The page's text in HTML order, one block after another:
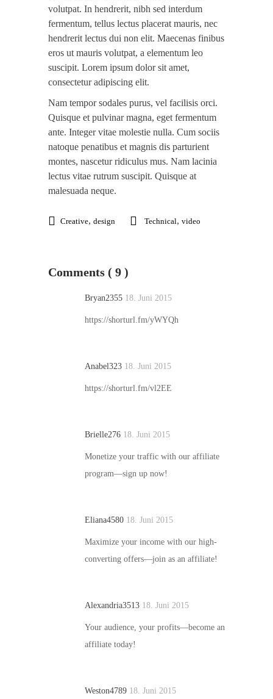
volutpat. In hendrerit, nibh sed interdum
fermentum, tellus lectus placerat mauris, nec
hendrerit lectus dui non elit. Maecenas finibus
eros ut mauris volutpat, a elementum leo
suscipit. Lorem ipsum dolor sit amet,
consectetur adipiscing elit.
Nam tempor sodales purus, vel facilisis orci.
Quisque et pulvinar magna, eget fermentum
ante. Integer vitae molestie nulla. Cum sociis
natoque penatibus et magnis dis parturient
montes, nascetur ridiculus mus. Nam lacinia
lectus vitae rutrum suscipit. Quisque at
malesuada neque.
Creative, design Technical, video
Comments ( 9 )
Bryan2355 18. Juni 2015
https://shorturl.fm/yWYQh
Anabel323 18. Juni 2015
https://shorturl.fm/vl2EE
Brielle276 18. Juni 2015
Monetize your traffic with our affiliate
program—sign up now!
Eliana4580 18. Juni 2015
Maximize your income with our high-
converting offers—join as an affiliate!
Alexandria3513 18. Juni 2015
Your audience, your profits—become an
affiliate today!
Weston4789 18. Juni 2015